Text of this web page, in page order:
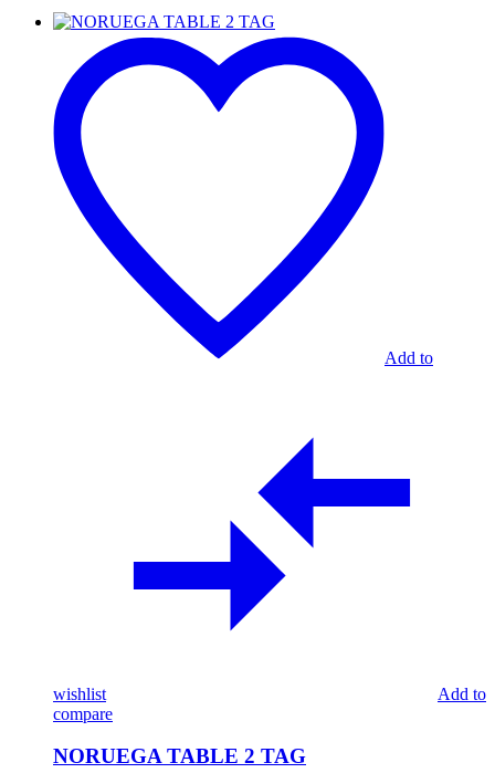
NORUEGA
TABLE
TAG
Add to
wishlist
Add to
compare
NORUEGA TABLE 2 TAG